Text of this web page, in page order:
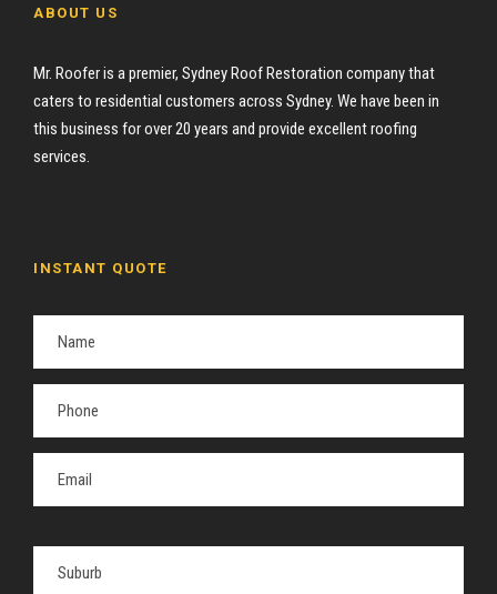
ABOUT US
Mr. Roofer is a premier, Sydney Roof Restoration company that
caters to residential customers across Sydney. We have been in
this business for over 20 years and provide excellent roofing
services.
INSTANT QUOTE